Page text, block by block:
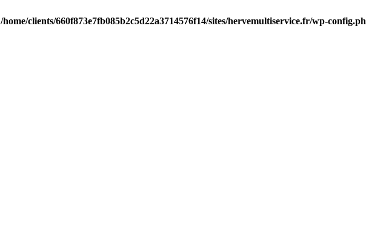
/home/clients/660f873e7fb085b2c5d22a3714576f14/sites/hervemultiservice.fr/wp-